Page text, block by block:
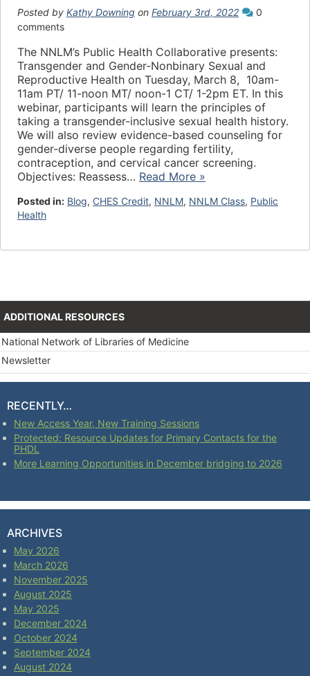
Posted by Kathy Downing on February 3rd, 2022
0
comments
The NNLM’s Public Health Collaborative presents:
Transgender and Gender-Nonbinary Sexual and
Reproductive Health on Tuesday, March 8, 10am-
11am PT/ 11-noon MT/ noon-1 CT/ 1-2pm ET. In this
webinar, participants will learn the principles of
taking a transgender-inclusive sexual health history.
We will also review evidence-based counseling for
gender-diverse people regarding fertility,
contraception, and cervical cancer screening.
Objectives: Reassess… Read More »
Posted in: Blog, CHES Credit, NNLM, NNLM Class, Public
Health
ADDITIONAL RESOURCES
National Network of Libraries of Medicine
Newsletter
RECENTLY…
New Access Year, New Training Sessions
Protected: Resource Updates for Primary Contacts for the
PHDL
More Learning Opportunities in December bridging to 2026
ARCHIVES
May 2026
March 2026
November 2025
August 2025
May 2025
December 2024
October 2024
September 2024
August 2024